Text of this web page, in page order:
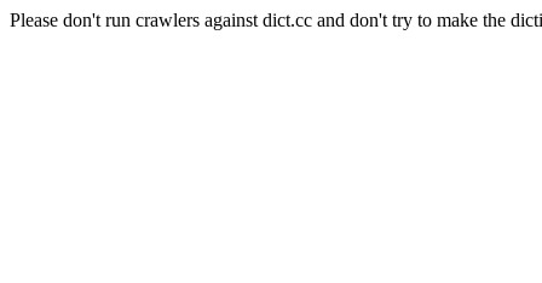
Please don't run crawlers against dict.cc and don't try to make the